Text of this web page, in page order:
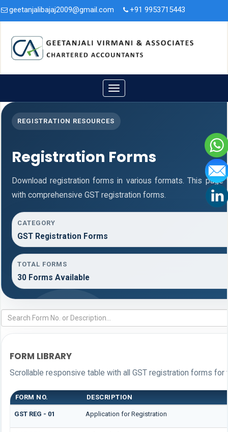
geetanjalibajaj2009@gmail.com
+91 9953715443
Toggle
navigation
REGISTRATION RESOURCES
Registration Forms
Download registration forms in various formats. This
with comprehensive GST registration forms.
CATEGORY
GST Registration Forms
TOTAL FORMS
30 Forms Available
FORM LIBRARY
Scrollable responsive table with all GST registration forms
FORM NO. DESCRIPTION
GST REG - 01 Application for Registration